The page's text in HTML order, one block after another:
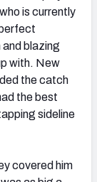
is currently
blazing
with. New
the catch
the best
sideline
covered him